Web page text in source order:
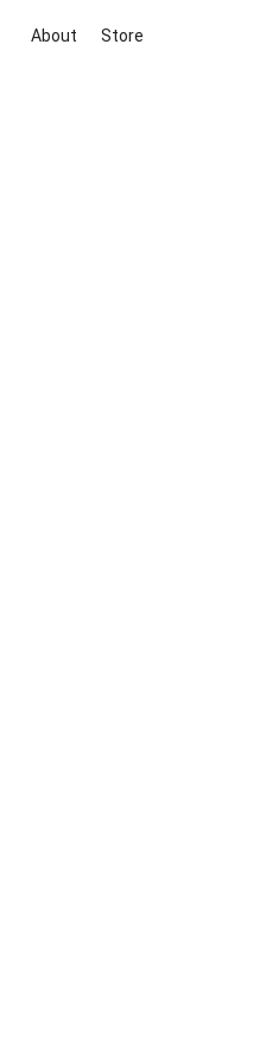
About Store